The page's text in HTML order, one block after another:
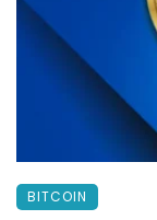
BITCOIN